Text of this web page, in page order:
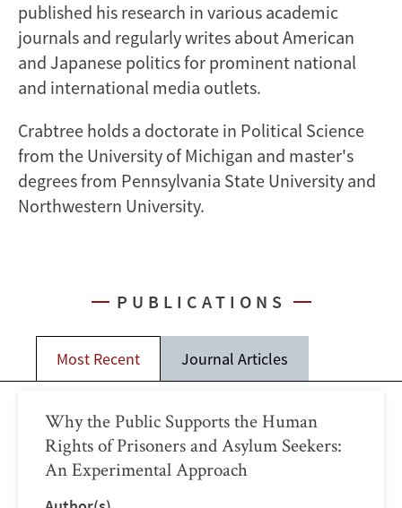
published his research in various academic
journals and regularly writes about American
and Japanese politics for prominent national
and international media outlets.
Crabtree holds a doctorate in Political Science
from the University of Michigan and master's
degrees from Pennsylvania State University and
Northwestern University.
PUBLICATIONS
Most Recent Journal Articles
Why the Public Supports the Human
Rights of Prisoners and Asylum Seekers:
An Experimental Approach